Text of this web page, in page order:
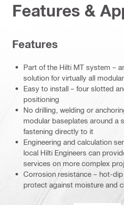
Features &
Features
Part of the Hilti MT system –
solution for virtually all
Easy to install – four slotted
positioning
No drilling, welding or
modular baseplates around a
fastening directly to it
Engineering and calculation
local Hilti Engineers can
services on more complex
Corrosion resistance – hot-
protect against moisture and